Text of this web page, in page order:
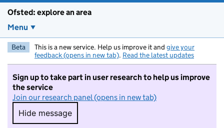
Ofsted: explore an area
Menu
Beta This is a new service. Help us improve it and give your
feedback (opens in new tab). Read the latest updates
Sign up to take part in user research to help us improve
the service
Join our research panel (opens in new tab)
Hide message
Hide message. I do not want to take part in